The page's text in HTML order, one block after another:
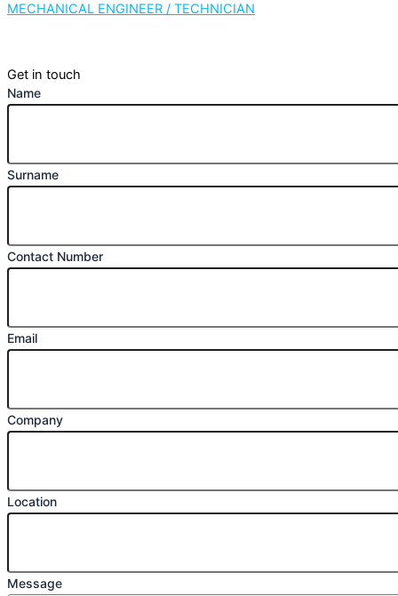
MECHANICAL ENGINEER / TECHNICIAN
Get in touch
Name
Surname
Contact Number
Email
Company
Location
Message